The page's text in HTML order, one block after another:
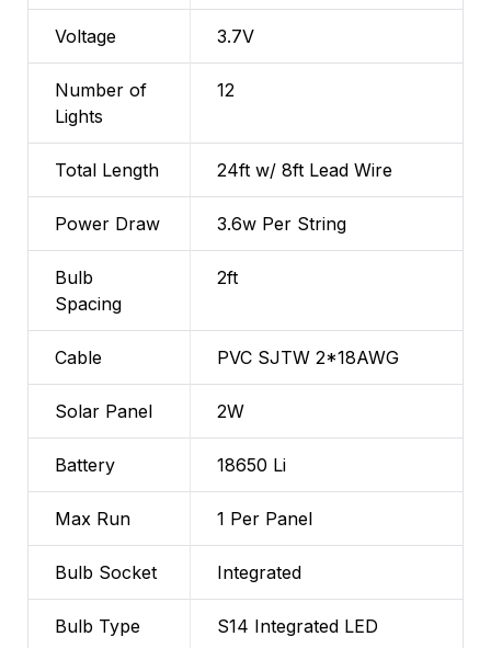
Voltage 3.7V
Number of
Lights
12
Total Length 24ft w/ 8ft Lead Wire
Power Draw 3.6w Per String
Bulb
Spacing
2ft
Cable PVC SJTW 2*18AWG
Solar Panel 2W
Battery 18650 Li
Max Run 1 Per Panel
Bulb Socket Integrated
Bulb Type S14 Integrated LED